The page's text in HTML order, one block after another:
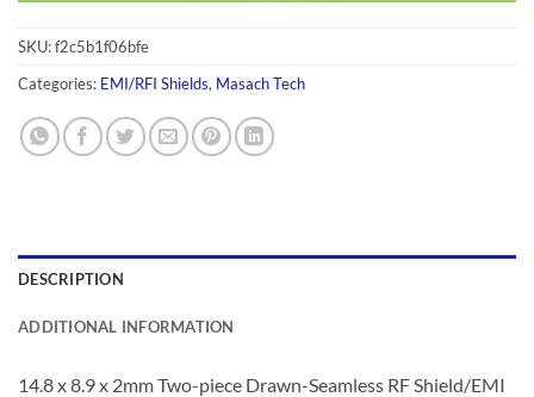
SKU:f2c5b1f06bfe
Categories: EMI/RFI Shields, Masach Tech
DESCRIPTION
ADDITIONAL INFORMATION
14.8 x 8.9 x 2mm Two-piece Drawn-Seamless RF Shield/EMI